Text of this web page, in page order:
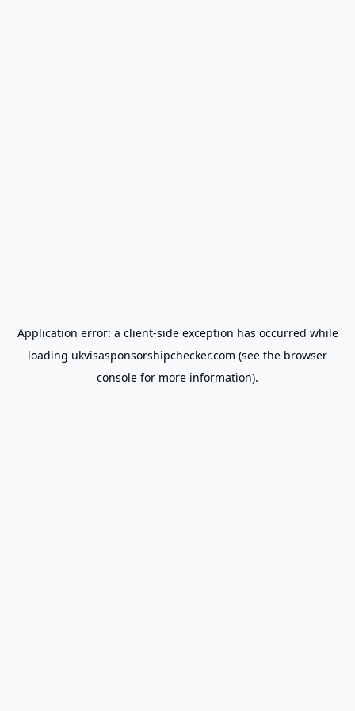
Application error: a client-side exception has occurred while
loading ukvisasponsorshipchecker.com (see the browser
console for more information).